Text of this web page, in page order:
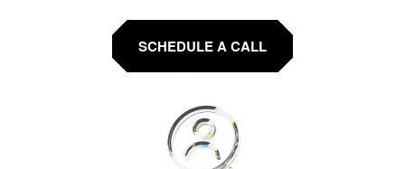
SCHEDULE A CALL